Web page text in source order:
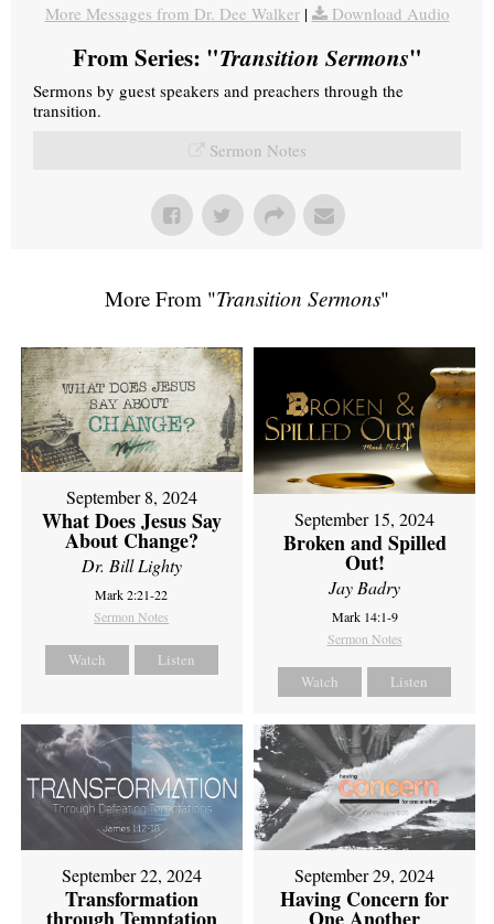
More Messages from Dr. Dee Walker| Download Audio
From Series: "Transition Sermons"
Sermons by guest speakers and preachers through the
transition.
Sermon Notes
More From "Transition Sermons"
September 8, 2024
What Does Jesus Say
About Change?
Dr. Bill Lighty
Mark 2:21-22
Sermon Notes
Watch Listen
September 15, 2024
Broken and Spilled
Out!
Jay Badry
Mark 14:1-9
Sermon Notes
Watch Listen
September 22, 2024
Transformation
September 29, 2024
Having Concern for